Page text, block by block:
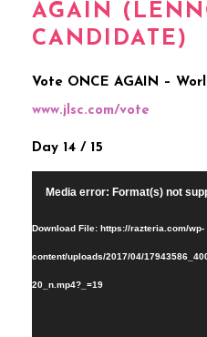
AGAIN
CANDIDATE)
Vote ONCE AGAIN –
www.jlsc.com/vote
Day 14 / 15
Video
Media error: Format(s) not
Download File: https://razteria.com/wp-
content/uploads/2017/04/
20_n.mp4?_=19